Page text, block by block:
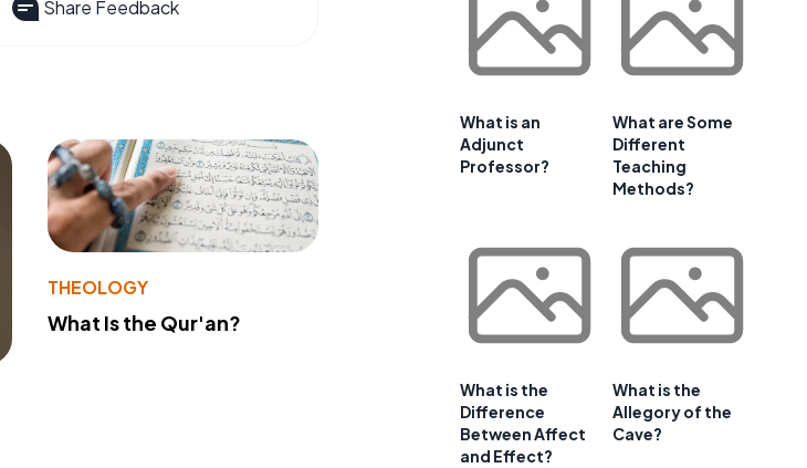
Share Feedback
THEOLOGY
What Is the Qur'an?
What is an
Adjunct
Professor?
What are Some
Different
Teaching
Methods?
What is the
Difference
Between Affect
and Effect?
What is the
Allegory of the
Cave?